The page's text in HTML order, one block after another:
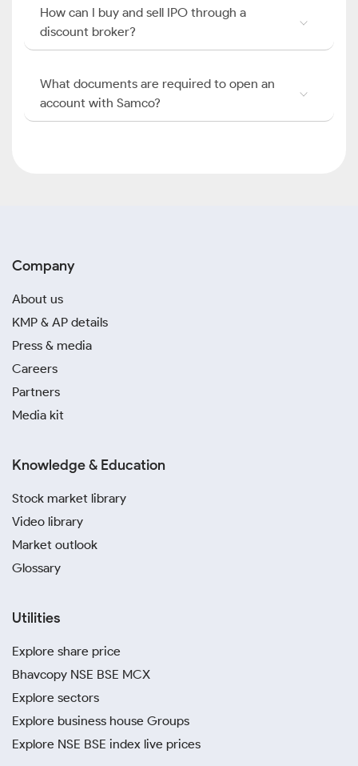
How can I buy and sell IPO through a
discount broker?
What documents are required to open an
account with Samco?
Company
About us
KMP & AP details
Press & media
Careers
Partners
Media kit
Knowledge & Education
Stock market library
Video library
Market outlook
Glossary
Utilities
Explore share price
Bhavcopy NSE BSE MCX
Explore sectors
Explore business house Groups
Explore NSE BSE index live prices